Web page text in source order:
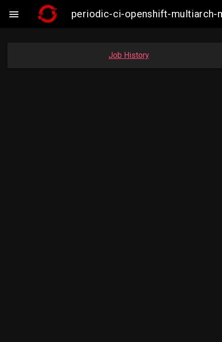
 periodic-ci-openshift-multiarch-
Job History